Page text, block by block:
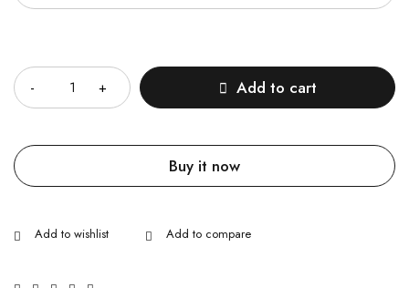
Add to cart
Buy it now